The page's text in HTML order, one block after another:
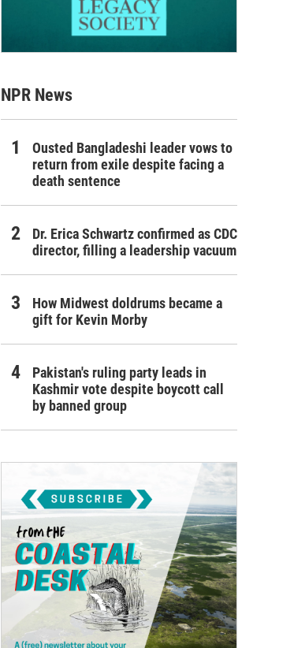
NPR News
Ousted Bangladeshi leader vows to
return from exile despite facing a
death sentence
Dr. Erica Schwartz confirmed as CDC
director, filling a leadership vacuum
How Midwest doldrums became a
gift for Kevin Morby
Pakistan's ruling party leads in
Kashmir vote despite boycott call
by banned group